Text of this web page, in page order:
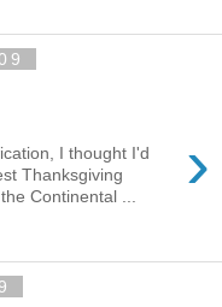
›
I thought I'd
Thanksgiving
Continental ...